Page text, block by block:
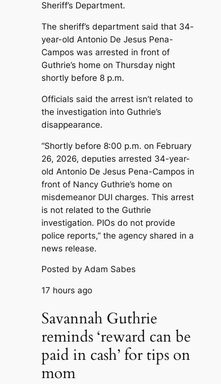
Sheriff’s Department.
The sheriff’s department said that 34-
year-old Antonio De Jesus Pena-
Campos was arrested in front of
Guthrie’s home on Thursday night
shortly before 8 p.m.
Officials said the arrest isn’t related to
the investigation into Guthrie’s
disappearance.
“Shortly before 8:00 p.m. on February
26, 2026, deputies arrested 34-year-
old Antonio De Jesus Pena-Campos in
front of Nancy Guthrie’s home on
misdemeanor DUI charges. This arrest
is not related to the Guthrie
investigation. PIOs do not provide
police reports,” the agency shared in a
news release.
Posted by Adam Sabes
17 hours ago
Savannah Guthrie
reminds ‘reward can be
paid in cash’ for tips on
mom